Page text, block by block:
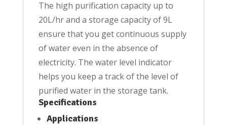
The high purification capacity up to
20L/hr and a storage capacity of 9L
ensure that you get continuous supply
of water even in the absence of
electricity. The water level indicator
helps you keep a track of the level of
purified water in the storage tank.
Specifications
Applications